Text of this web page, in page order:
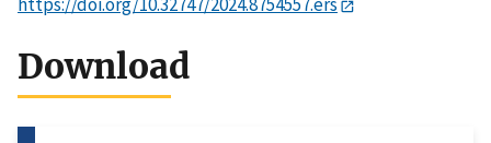
Download